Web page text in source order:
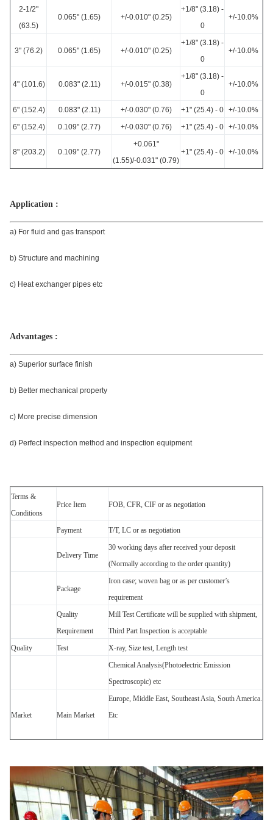
2-1/2"
(63.5)
0.065" (1.65) +/-0.010" (0.25)
+1/8" (3.18) -
0
+/-10.0%
3" (76.2) 0.065" (1.65) +/-0.010" (0.25)
+1/8" (3.18) -
0
+/-10.0%
4" (101.6) 0.083" (2.11) +/-0.015" (0.38)
+1/8" (3.18) -
0
+/-10.0%
6" (152.4) 0.083" (2.11) +/-0.030" (0.76) +1" (25.4) - 0 +/-10.0%
6" (152.4)
0.109" (2.77) +/-0.030" (0.76) +1" (25.4) - 0 +/-10.0%
8" (203.2) 0.109" (2.77)
+0.061"
(1.55)/-0.031" (0.79)
+1" (25.4) - 0 +/-10.0%
Application :
a) For fluid and gas transport
b) Structure and machining
c) Heat exchanger pipes etc
Advantages :
a) Superior surface finish
b) Better mechanical property
c) More precise dimension
d) Perfect inspection method and inspection equipment
Terms &
Conditions
Price Item FOB, CFR, CIF or as negotiation
Payment T/T, LC or as negotiation
Delivery Time
30 working days after received your deposit
(Normally according to the order quantity)
Package
Iron case; woven bag or as per customer’s
requirement
Quality
Requirement
Mill Test Certificate will be supplied with shipment,
Third Part Inspection is acceptable
Quality
Test
X-ray, Size test, Length test
Chemical Analysis(Photoelectric Emission
Spectroscopic) etc
Market Main Market
Europe, Middle East, Southeast Asia, South America.
Etc